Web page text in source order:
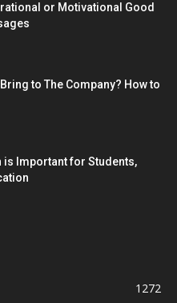
or Motivational Good
to The Company? How to
is Important for Students,
1272